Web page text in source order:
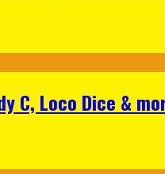
C, Loco Dice &